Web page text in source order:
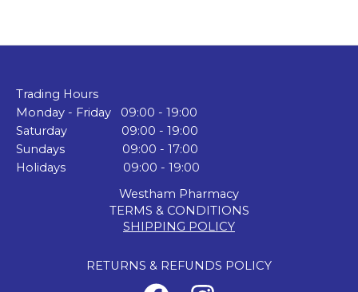
Trading Hours
Monday - Friday 09:00 - 19:00
Saturday 09:00 - 19:00
Sundays 09:00 - 17:00
Holidays 09:00 - 19:00
Westham Pharmacy
TERMS & CONDITIONS
SHIPPING POLICY
RETURNS & REFUNDS POLICY